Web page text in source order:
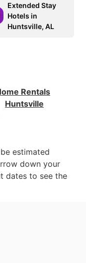
Extended Stay
Hotels in
Huntsville, AL
Rentals
Huntsville
estimated
down your
dates to see the